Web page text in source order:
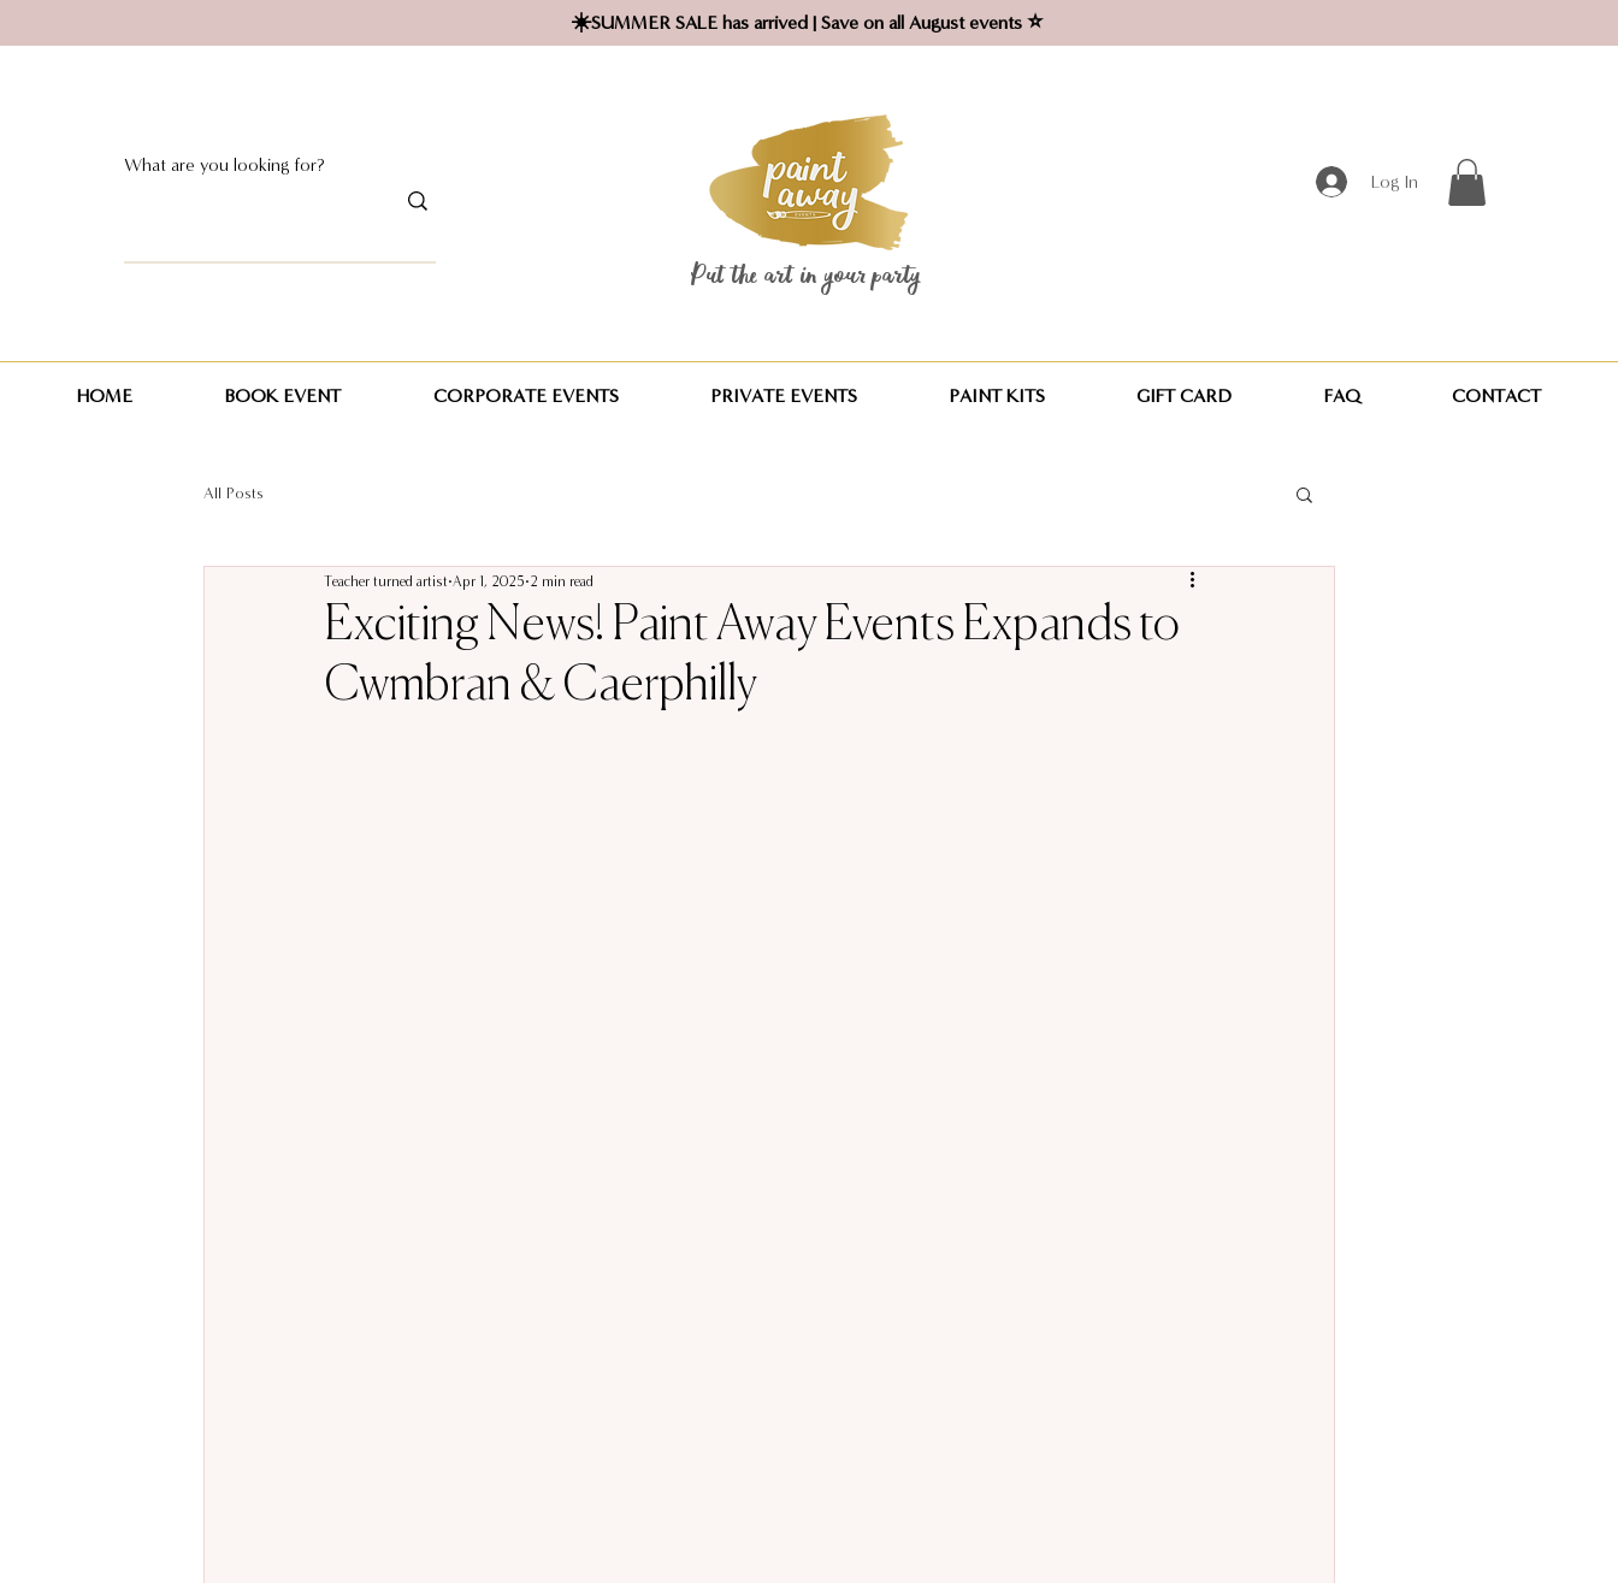
☀️SUMMER SALE has arrived | Save on all August events ⭐
Put the art in your party ​
Log In
HOME BOOK EVENT CORPORATE EVENTS PRIVATE EVENTS PAINT KITS GIFT CARD FAQ CONTACT
All Posts
Exciting News! Paint Away Events Expands to
Cwmbran & Caerphilly
Teacher turned artist Apr 1, 2025 2 min read